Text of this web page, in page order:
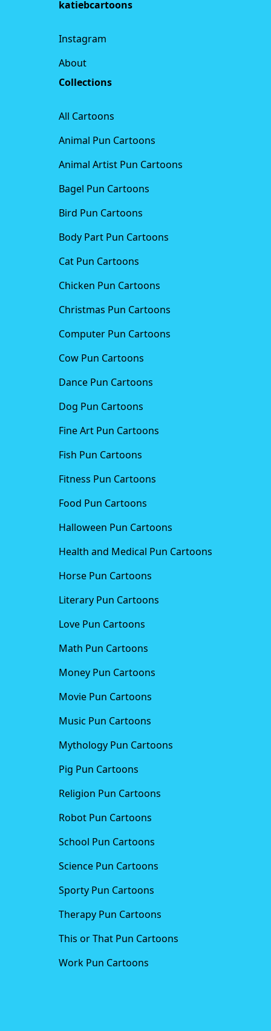
katiebcartoons
Instagram
About
Collections
All Cartoons
Animal Pun Cartoons
Animal Artist Pun Cartoons
Bagel Pun Cartoons
Bird Pun Cartoons
Body Part Pun Cartoons
Cat Pun Cartoons
Chicken Pun Cartoons
Christmas Pun Cartoons
Computer Pun Cartoons
Cow Pun Cartoons
Dance Pun Cartoons
Dog Pun Cartoons
Fine Art Pun Cartoons
Fish Pun Cartoons
Fitness Pun Cartoons
Food Pun Cartoons
Halloween Pun Cartoons
Health and Medical Pun Cartoons
Horse Pun Cartoons
Literary Pun Cartoons
Love Pun Cartoons
Math Pun Cartoons
Money Pun Cartoons
Movie Pun Cartoons
Music Pun Cartoons
Mythology Pun Cartoons
Pig Pun Cartoons
Religion Pun Cartoons
Robot Pun Cartoons
School Pun Cartoons
Science Pun Cartoons
Sporty Pun Cartoons
Therapy Pun Cartoons
This or That Pun Cartoons
Work Pun Cartoons